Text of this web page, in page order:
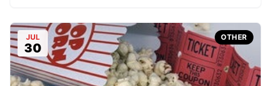
JUL
30
OTHER